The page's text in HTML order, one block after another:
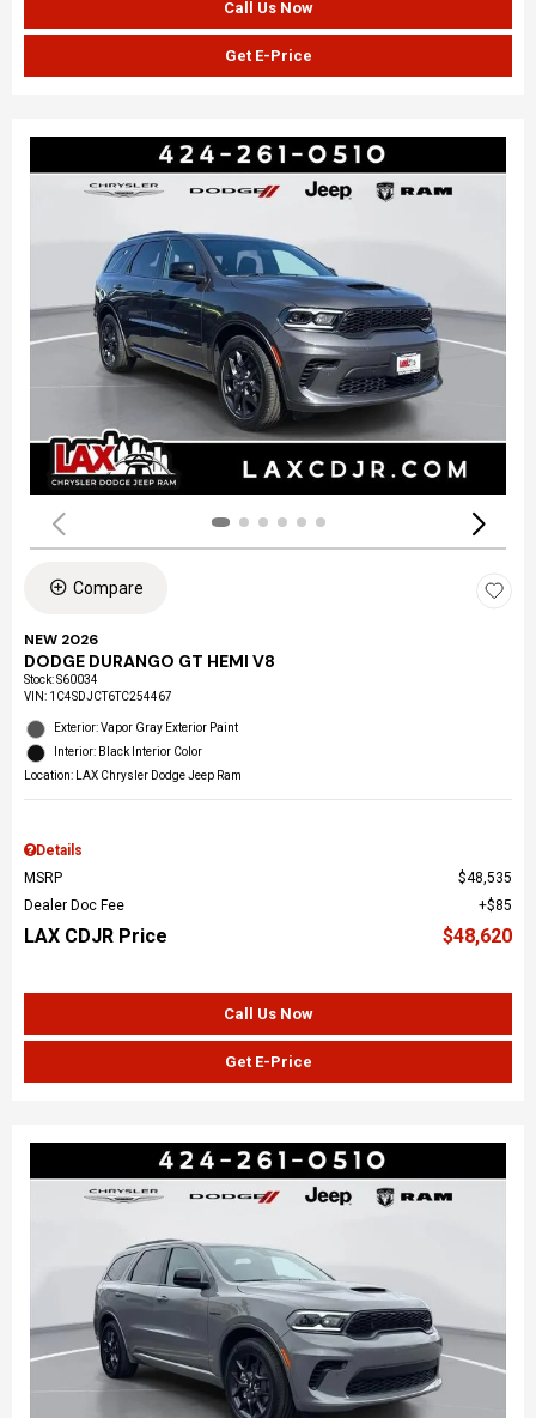
Call Us Now
Get E-Price
Compare
NEW 2026
DODGE DURANGO GT HEMI V8
Stock:S60034
VIN: 1C4SDJCT6TC254467
Exterior: Vapor Gray Exterior Paint
Interior: Black Interior Color
Location: LAX Chrysler Dodge Jeep Ram
Details
MSRP
$48,535
Dealer Doc Fee
$85
LAX CDJR Price $48,620
Call Us Now
Get E-Price